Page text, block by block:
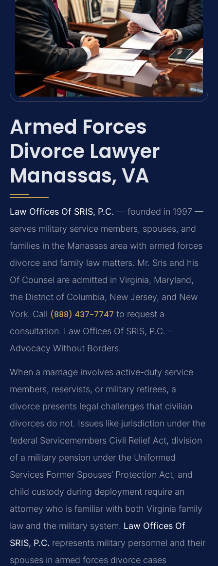
Armed Forces
Divorce Lawyer
Manassas, VA
Law Offices Of SRIS, P.C. — founded in 1997 —
serves military service members, spouses, and
families in the Manassas area with armed forces
divorce and family law matters. Mr. Sris and his
Of Counsel are admitted in Virginia, Maryland,
the District of Columbia, New Jersey, and New
York. Call (888) 437-7747 to request a
consultation. Law Offices Of SRIS, P.C. –
Advocacy Without Borders.
When a marriage involves active-duty service
members, reservists, or military retirees, a
divorce presents legal challenges that civilian
divorces do not. Issues like jurisdiction under the
federal Servicemembers Civil Relief Act, division
of a military pension under the Uniformed
Services Former Spouses’ Protection Act, and
child custody during deployment require an
attorney who is familiar with both Virginia family
law and the military system. Law Offices Of
SRIS, P.C. represents military personnel and their
spouses in armed forces divorce cases